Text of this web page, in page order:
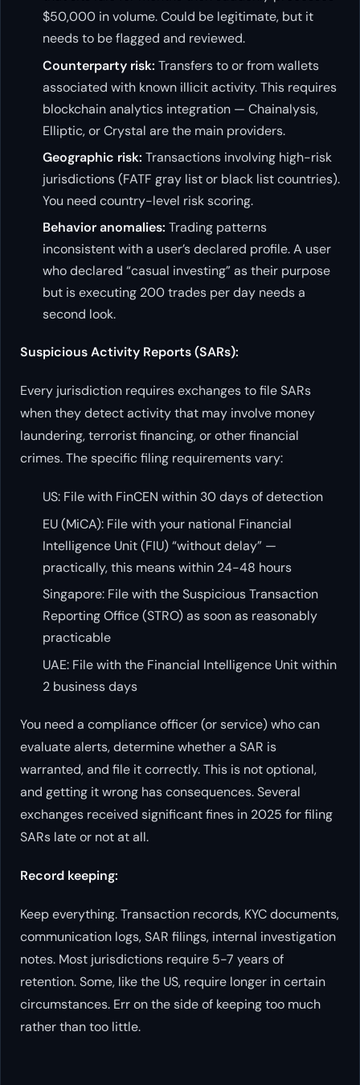
$50,000 in volume. Could be legitimate, but it
needs to be flagged and reviewed.
Counterparty risk: Transfers to or from wallets
associated with known illicit activity. This requires
blockchain analytics integration — Chainalysis,
Elliptic, or Crystal are the main providers.
Geographic risk: Transactions involving high-risk
jurisdictions (FATF gray list or black list countries).
You need country-level risk scoring.
Behavior anomalies: Trading patterns
inconsistent with a user’s declared profile. A user
who declared “casual investing” as their purpose
but is executing 200 trades per day needs a
second look.
Suspicious Activity Reports (SARs):
Every jurisdiction requires exchanges to file SARs
when they detect activity that may involve money
laundering, terrorist financing, or other financial
crimes. The specific filing requirements vary:
US: File with FinCEN within 30 days of detection
EU (MiCA): File with your national Financial
Intelligence Unit (FIU) “without delay” —
practically, this means within 24-48 hours
Singapore: File with the Suspicious Transaction
Reporting Office (STRO) as soon as reasonably
practicable
UAE: File with the Financial Intelligence Unit within
2 business days
You need a compliance officer (or service) who can
evaluate alerts, determine whether a SAR is
warranted, and file it correctly. This is not optional,
and getting it wrong has consequences. Several
exchanges received significant fines in 2025 for filing
SARs late or not at all.
Record keeping:
Keep everything. Transaction records, KYC documents,
communication logs, SAR filings, internal investigation
notes. Most jurisdictions require 5-7 years of
retention. Some, like the US, require longer in certain
circumstances. Err on the side of keeping too much
rather than too little.